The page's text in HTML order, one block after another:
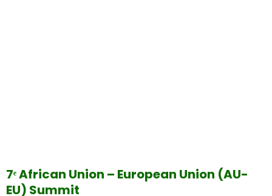
7ᵉ African Union – European Union (AU-
EU) Summit